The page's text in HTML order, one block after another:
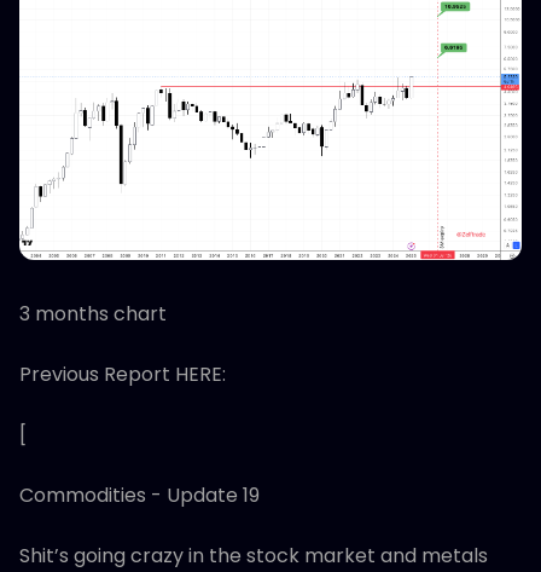
3 months chart
Previous Report HERE:
[
Commodities - Update 19
Shit’s going crazy in the stock market and metals